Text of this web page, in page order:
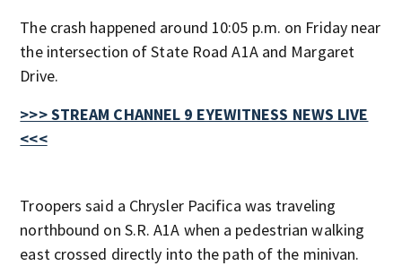
The crash happened around 10:05 p.m. on Friday near
the intersection of State Road A1A and Margaret
Drive.
>>> STREAM CHANNEL 9 EYEWITNESS NEWS LIVE
<<<
Troopers said a Chrysler Pacifica was traveling
northbound on S.R. A1A when a pedestrian walking
east crossed directly into the path of the minivan.